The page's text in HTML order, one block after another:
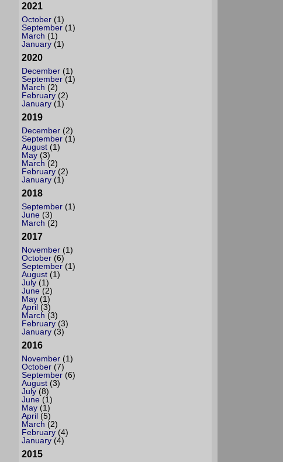
2021
October (1)
September (1)
March (1)
January (1)
2020
December (1)
September (1)
March (2)
February (2)
January (1)
2019
December (2)
September (1)
August (1)
May (3)
March (2)
February (2)
January (1)
2018
September (1)
June (3)
March (2)
2017
November (1)
October (6)
September (1)
August (1)
July (1)
June (2)
May (1)
April (3)
March (3)
February (3)
January (3)
2016
November (1)
October (7)
September (6)
August (3)
July (8)
June (1)
May (1)
April (5)
March (2)
February (4)
January (4)
2015